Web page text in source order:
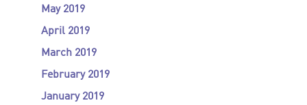
May 2019
April 2019
March 2019
February 2019
January 2019